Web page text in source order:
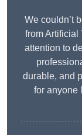
We couldn’t
from Artificial
attention to
durable, and
for anyone